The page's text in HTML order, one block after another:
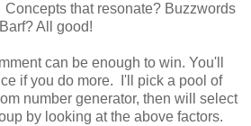
that resonate? Buzzwords
All good!
can be enough to win. You'll
if you do more. I'll pick a pool of
number generator, then will select
by looking at the above factors.